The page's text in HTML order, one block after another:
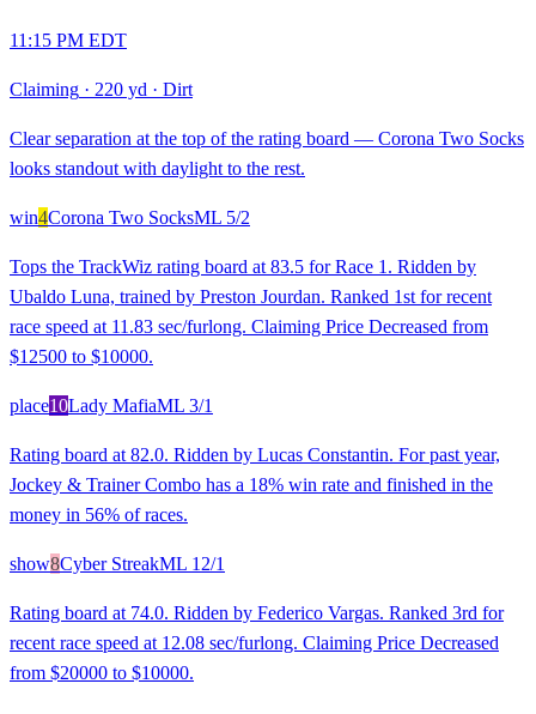
11:15 PM EDT
Claiming · 220 yd · Dirt
Clear separation at the top of the rating board — Corona Two Socks
looks standout with daylight to the rest.
win4Corona Two SocksML 5/2
Tops the TrackWiz rating board at 83.5 for Race 1. Ridden by
Ubaldo Luna, trained by Preston Jourdan. Ranked 1st for recent
race speed at 11.83 sec/furlong. Claiming Price Decreased from
$12500 to $10000.
place10Lady MafiaML 3/1
Rating board at 82.0. Ridden by Lucas Constantin. For past year,
Jockey & Trainer Combo has a 18% win rate and finished in the
money in 56% of races.
show8Cyber StreakML 12/1
Rating board at 74.0. Ridden by Federico Vargas. Ranked 3rd for
recent race speed at 12.08 sec/furlong. Claiming Price Decreased
from $20000 to $10000.